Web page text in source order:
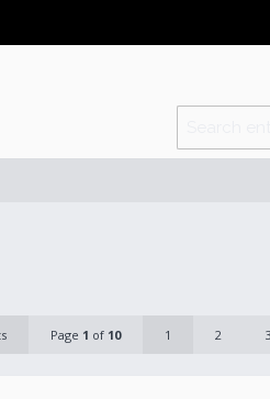
Page 1 of 10 1 2 3